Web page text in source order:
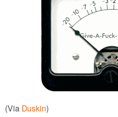
(Via Duskin)